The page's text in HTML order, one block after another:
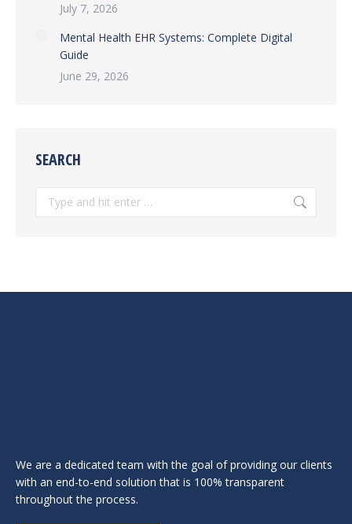
July 7, 2026
Mental Health EHR Systems: Complete Digital
Guide
June 29, 2026
SEARCH
Search:
We are a dedicated team with the goal of providing our clients
with an end-to-end solution that is 100% transparent
throughout the process.